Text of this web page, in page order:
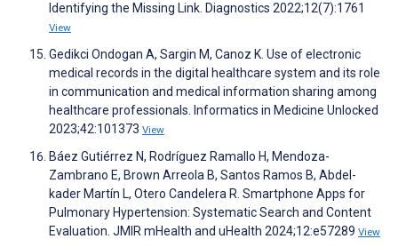
Identifying the Missing Link. Diagnostics 2022;12(7):1761
View
Gedikci Ondogan A, Sargin M, Canoz K. Use of electronic
medical records in the digital healthcare system and its role
in communication and medical information sharing among
healthcare professionals. Informatics in Medicine Unlocked
2023;42:101373 View
Báez Gutiérrez N, Rodríguez Ramallo H, Mendoza-
Zambrano E, Brown Arreola B, Santos Ramos B, Abdel-
kader Martín L, Otero Candelera R. Smartphone Apps for
Pulmonary Hypertension: Systematic Search and Content
Evaluation. JMIR mHealth and uHealth 2024;12:e57289 View